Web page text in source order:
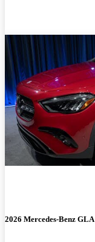
2026 Mercedes-Benz GLA